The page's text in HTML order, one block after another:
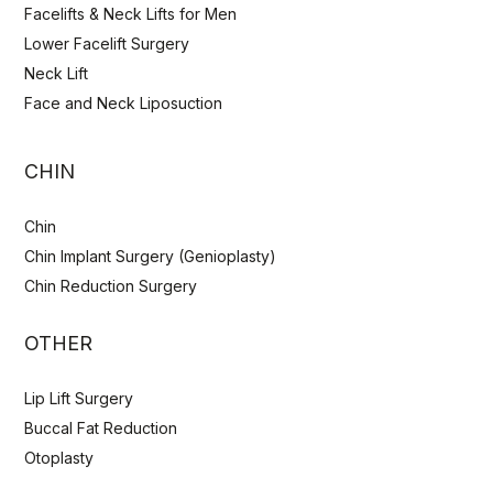
Facelifts & Neck Lifts for Men
Lower Facelift Surgery
Neck Lift
Face and Neck Liposuction
CHIN
Chin
Chin Implant Surgery (Genioplasty)
Chin Reduction Surgery
OTHER
Lip Lift Surgery
Buccal Fat Reduction
Otoplasty